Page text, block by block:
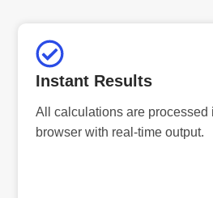
Instant Results
All calculations are processed
browser with real-time output.